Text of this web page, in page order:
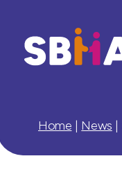
Home | News |